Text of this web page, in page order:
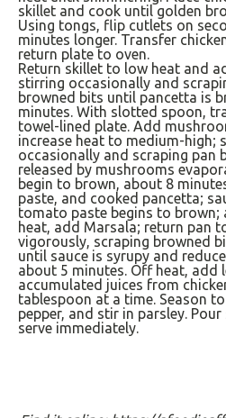
skillet and cook until golden
Using tongs, flip cutlets on
minutes longer. Transfer
return plate to oven.
Return skillet to low heat and
stirring occasionally and
browned bits until pancetta is
minutes. With slotted spoon,
towel-lined plate. Add
increase heat to medium-high;
occasionally and scraping pan
released by mushrooms
begin to brown, about 8
paste, and cooked pancetta;
tomato paste begins to brown;
heat, add Marsala; return pan
vigorously, scraping browned
until sauce is syrupy and
about 5 minutes. Off heat, add
accumulated juices from
tablespoon at a time. Season
pepper, and stir in parsley.
serve immediately.